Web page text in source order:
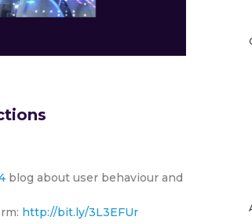
blog about user behaviour and
http://bit.ly/3L3EFUr